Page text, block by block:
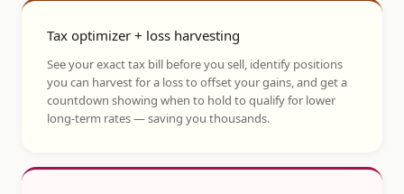
Tax optimizer + loss harvesting
See your exact tax bill before you sell, identify positions
you can harvest for a loss to offset your gains, and get a
countdown showing when to hold to qualify for lower
long-term rates — saving you thousands.